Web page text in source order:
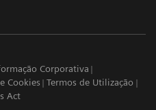
Corporativa
Cookies
Termos de Utilização
Act